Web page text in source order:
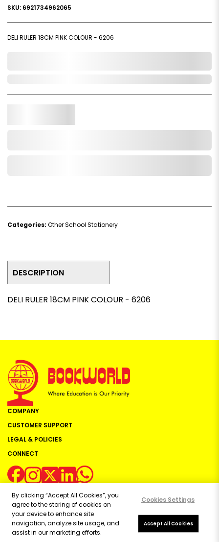
SKU: 6921734962065
DELI RULER 18CM PINK COLOUR - 6206
Categories: Other School Stationery
DESCRIPTION
DELI RULER 18CM PINK COLOUR - 6206
COMPANY
CUSTOMER SUPPORT
LEGAL & POLICIES
CONNECT
Copyright ©2026Bookworld Ltd | All rights reserved.
Powered by:
OE Commerce
By clicking “Accept All Cookies”, you
agree to the storing of cookies on
your device to enhance site
navigation, analyze site usage, and
assist in our marketing efforts.
Cookies Settings
Accept All Cookies